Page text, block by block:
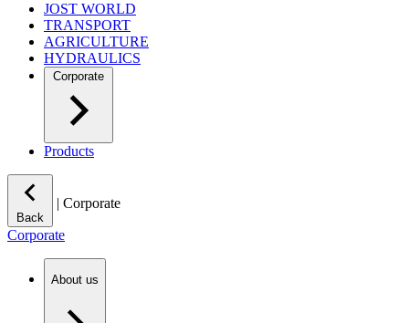
JOST WORLD
TRANSPORT
AGRICULTURE
HYDRAULICS
Corporate
Products
Back
| Corporate
Corporate
About us